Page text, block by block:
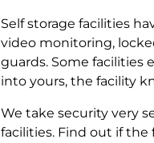
Self storage facilities
video monitoring,
guards. Some facilities
into yours, the facility
We take security very
facilities. Find out if